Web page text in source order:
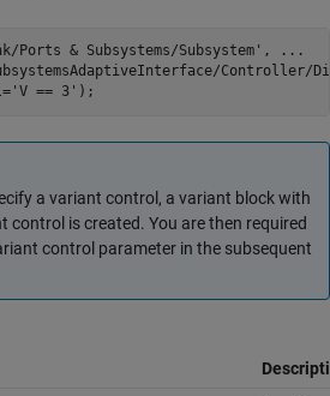
Ports & Subsystems/Subsystem' ,
...
Controller/
'V == 3' );
a variant control, a variant block with
control is created. You are then required
control parameter in the subsequent